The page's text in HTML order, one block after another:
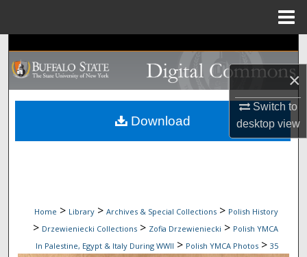
×
Switch to
desktopview
Search
Browse Collections
My Account
Home > Library > Archives & Special Collections > Polish History
> Drzewieniecki Collections > Zofia Drzewieniecki > Polish YMCA
In Palestine, Egypt & Italy During WWII > Polish YMCA Photos > 35
Download